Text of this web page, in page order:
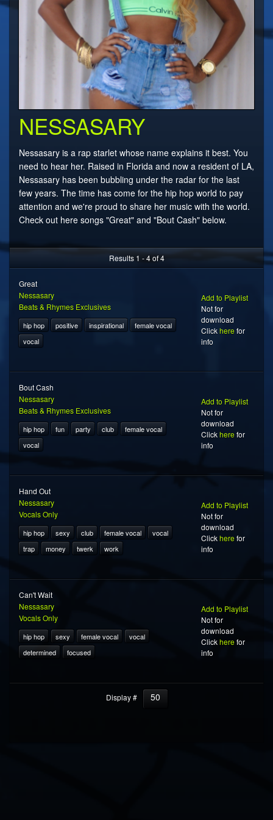
NESSASARY
Nessasary is a rap starlet whose name explains it best. You
need to hear her. Raised in Florida and now a resident of LA,
Nessasary has been bubbling under the radar for the last
few years. The time has come for the hip hop world to pay
attention and we're proud to share her music with the world.
Check out here songs "Great" and "Bout Cash" below.
Results 1 - 4 of 4
Great
Nessasary
Beats & Rhymes Exclusives
hip hop positive inspirational
female vocal
vocal
Add to Playlist
Not for
download
Clickhere for
info
Bout Cash
Nessasary
Beats & Rhymes Exclusives
hip hop fun party club
female vocal
vocal
Add to Playlist
Not for
download
Clickhere for
info
Hand Out
Nessasary
Vocals Only
hip hop sexy club female vocal
vocal
trap
money twerk work
Add to Playlist
Not for
download
Clickhere for
info
Can't Wait
Nessasary
Vocals Only
hip hop sexy female vocal
vocal
determined
focused
Add to Playlist
Not for
download
Clickhere for
info
Display # 50